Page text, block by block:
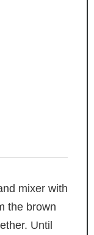
mixer with
the brown
Until